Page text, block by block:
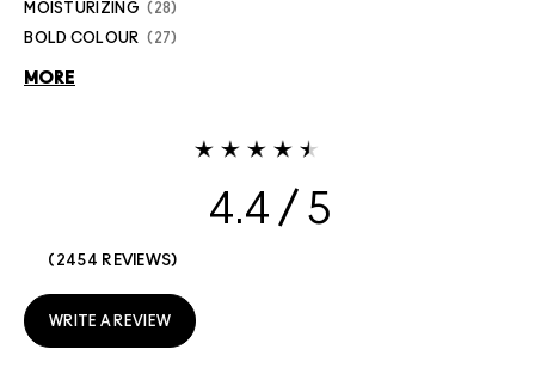
MOISTURIZING 28
BOLD COLOUR 27
MORE
4.4
2454 REVIEWS
WRITE A REVIEW